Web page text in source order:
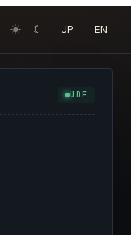
☀︎ ☾ JP EN
UDF